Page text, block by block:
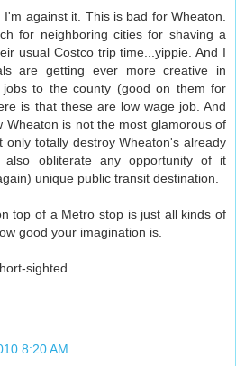
I'm against it. This is bad for Wheaton.
for neighboring cities for shaving a
usual Costco trip time...yippie. And I
are getting ever more creative in
to the county (good on them for
is that these are low wage job. And
Wheaton is not the most glamorous of
only totally destroy Wheaton's already
also obliterate any opportunity of it
unique public transit destination.
top of a Metro stop is just all kinds of
good your imagination is.
sighted.
8:20 AM